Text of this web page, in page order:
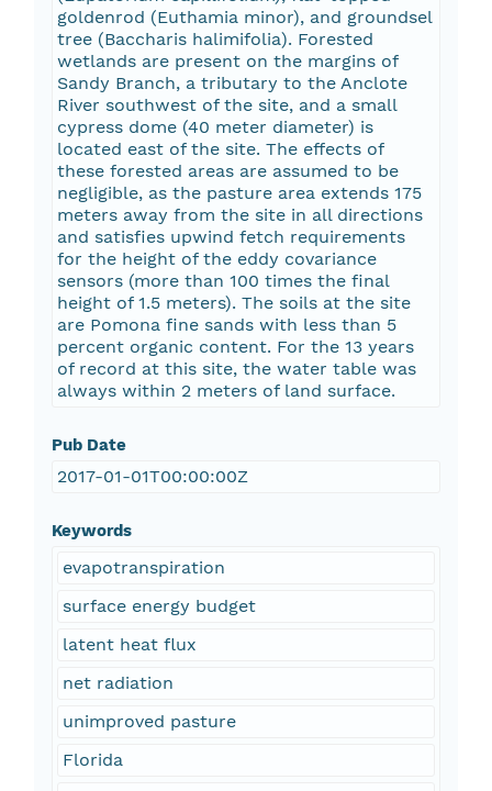
goldenrod (Euthamia minor), and groundsel
tree (Baccharis halimifolia). Forested
wetlands are present on the margins of
Sandy Branch, a tributary to the Anclote
River southwest of the site, and a small
cypress dome (40 meter diameter) is
located east of the site. The effects of
these forested areas are assumed to be
negligible, as the pasture area extends 175
meters away from the site in all directions
and satisfies upwind fetch requirements
for the height of the eddy covariance
sensors (more than 100 times the final
height of 1.5 meters). The soils at the site
are Pomona fine sands with less than 5
percent organic content. For the 13 years
of record at this site, the water table was
always within 2 meters of land surface.
Pub Date
2017-01-01T00:00:00Z
Keywords
evapotranspiration
surface energy budget
latent heat flux
net radiation
unimproved pasture
Florida